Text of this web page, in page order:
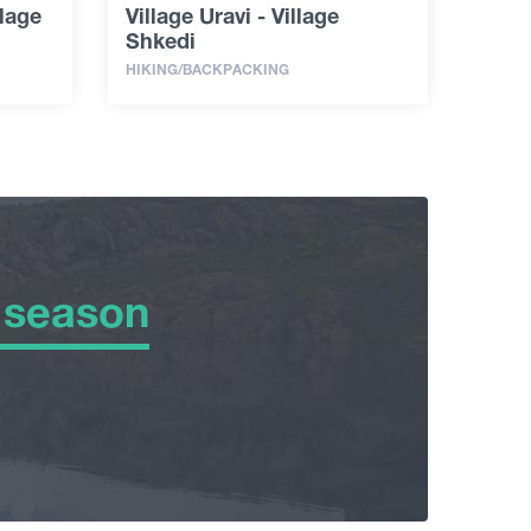
Village Uravi - Village
Shkedi
HIKING/BACKPACKING